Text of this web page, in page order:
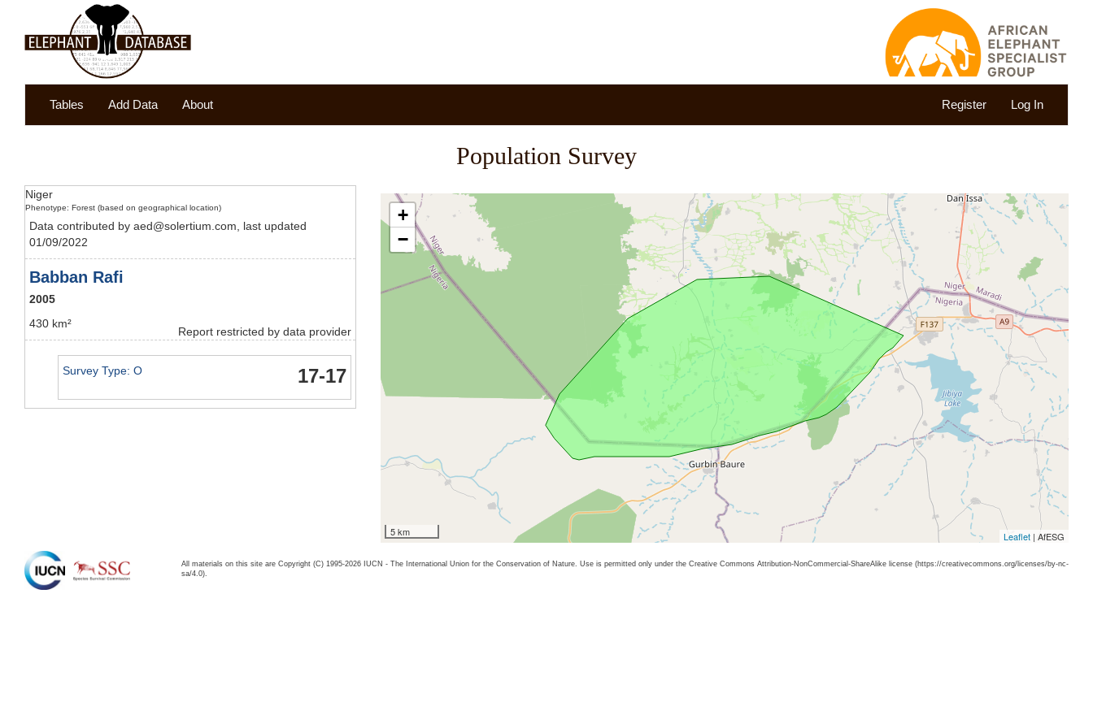
Tables Add Data About Register Log In
Population Survey
Niger
Phenotype: Forest (based on geographical location)
Data contributed by aed@solertium.com, last updated
01/09/2022
Babban Rafi
2005
Report restricted by data provider
430 km²
17-17
Survey Type: O
+
−
5 km Leaflet | AfESG
All materials on this site are Copyright (C) 1995-2026 IUCN - The International Union for the Conservation of Nature. Use is permitted only under the Creative Commons Attribution-NonCommercial-ShareAlike license (https://creativecommons.org/licenses/by-nc-
sa/4.0).